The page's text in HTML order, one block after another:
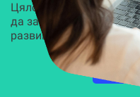
Цялостни, задвижвани
да защитят всеки слой
развиващите се